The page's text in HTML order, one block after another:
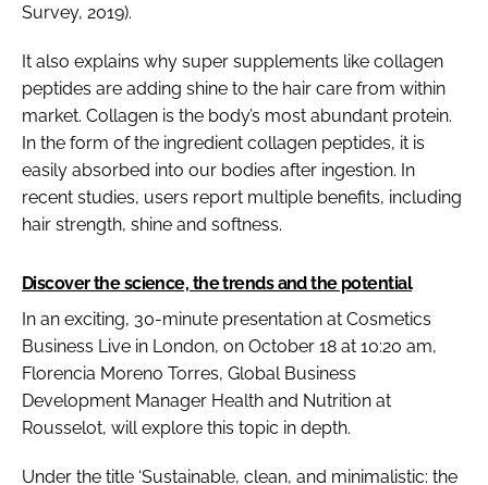
Survey, 2019).
It also explains why super supplements like collagen
peptides are adding shine to the hair care from within
market. Collagen is the body’s most abundant protein.
In the form of the ingredient collagen peptides, it is
easily absorbed into our bodies after ingestion. In
recent studies, users report multiple benefits, including
hair strength, shine and softness.
Discover the science, the trends and the potential
In an exciting, 30-minute presentation at Cosmetics
Business Live in London, on October 18 at 10:20 am,
Florencia Moreno Torres, Global Business
Development Manager Health and Nutrition at
Rousselot, will explore this topic in depth.
Under the title ‘Sustainable, clean, and minimalistic: the